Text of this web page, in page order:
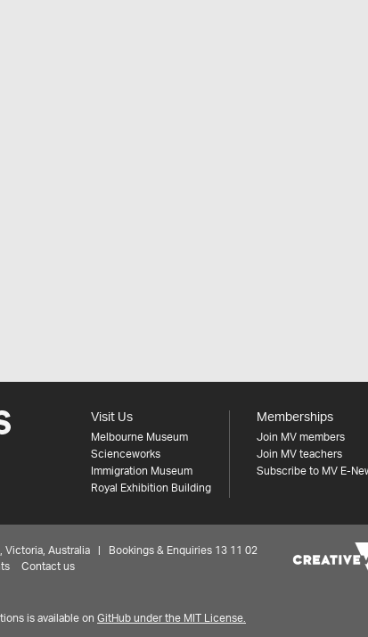
Visit Us
Melbourne Museum
Scienceworks
Immigration Museum
Royal Exhibition Building
Memberships
Join MV members
Join MV teachers
Subscribe to MV E-
Australia | Bookings & Enquiries 13 11 02
Contact us
is available on GitHub under the MIT License.